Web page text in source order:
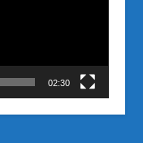
02:30